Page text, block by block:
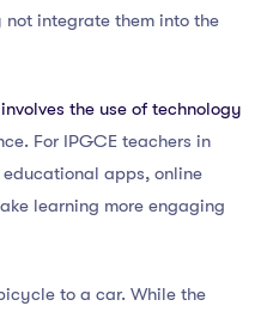
integrate them into the
the use of technology
For IPGCE teachers in
apps, online
learning more engaging
to a car. While the